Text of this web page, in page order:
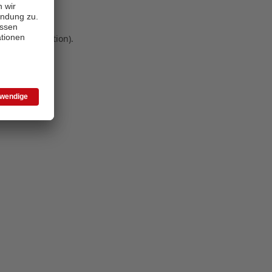
information).